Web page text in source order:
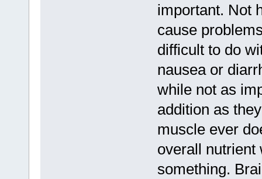
important. Not
cause
difficult to do
nausea or
while not as
addition as
muscle ever
overall nutrient
something.